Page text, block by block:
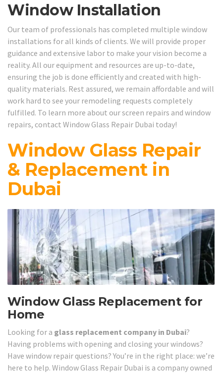
Window Installation
Our team of professionals has completed multiple window
installations for all kinds of clients. We will provide proper
guidance and extensive labor to make your vision become a
reality. All our equipment and resources are up-to-date,
ensuring the job is done efficiently and created with high-
quality materials. Rest assured, we remain affordable and will
work hard to see your remodeling requests completely
fulfilled. To learn more about our screen repairs and window
repairs, contact Window Glass Repair Dubai today!
Window Glass Repair
& Replacement in
Dubai
Window Glass Replacement for
Home
Looking for a glass replacement company in Dubai?
Having problems with opening and closing your windows?
Have window repair questions? You’re in the right place: we’re
here to help. Window Glass Repair Dubai is a company owned